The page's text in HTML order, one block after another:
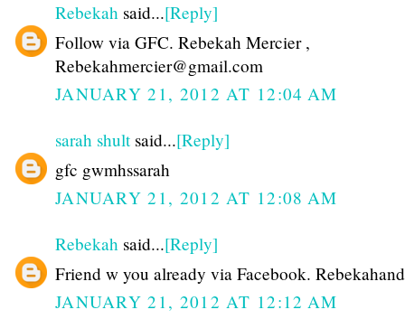
Rebekah said...[Reply]
Follow via GFC. Rebekah Mercier ,
Rebekahmercier@gmail.com
JANUARY 21, 2012 AT 12:04 AM
sarah shultsaid...[Reply]
gfc gwmhssarah
JANUARY 21, 2012 AT 12:08 AM
Rebekah said...[Reply]
Friend w you already via Facebook.
JANUARY 21, 2012 AT 12:12 AM